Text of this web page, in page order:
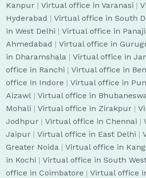
Kanpur | Virtual office in Varanasi |
Hyderabad | Virtual office in South
in West Delhi | Virtual office in Panaji
Ahmedabad | Virtual office in
in Dharamshala | Virtual office in
office in Ranchi | Virtual office in
office in Indore | Virtual office in
Aizawl | Virtual office in
Mohali | Virtual office in Zirakpur |
Jodhpur | Virtual office in Chennai |
Jaipur | Virtual office in East Delhi |
Greater Noida | Virtual office in
in Kochi | Virtual office in South
office in Coimbatore | Virtual office